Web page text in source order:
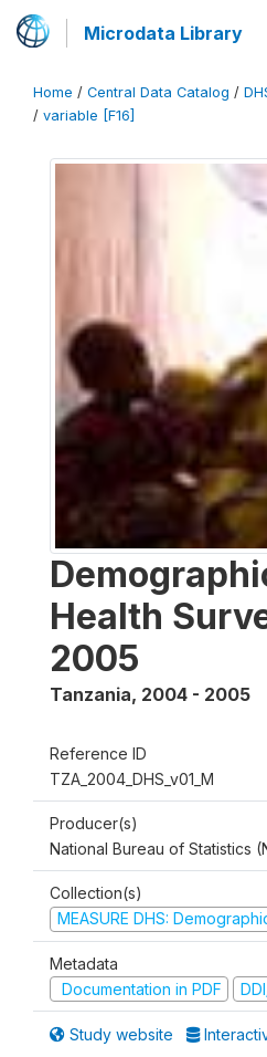
Microdata Library
Home / Central Data Catalog /
/ variable [F16]
Health
2005
Tanzania, 2004 - 2005
Reference ID
TZA_2004_DHS_v01_M
Producer(s)
National Bureau of Statistics
Collection(s)
MEASURE DHS:
Metadata
Documentation in PDF
Study website